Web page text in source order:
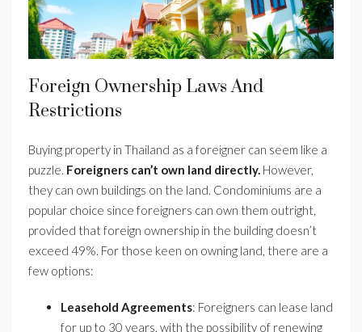
Foreign Ownership Laws And
Restrictions
Buying property in Thailand as a foreigner can seem like a
puzzle. Foreigners can’t own land directly. However,
they can own buildings on the land. Condominiums are a
popular choice since foreigners can own them outright,
provided that foreign ownership in the building doesn’t
exceed 49%. For those keen on owning land, there are a
few options:
Leasehold Agreements: Foreigners can lease land
for up to 30 years, with the possibility of renewing